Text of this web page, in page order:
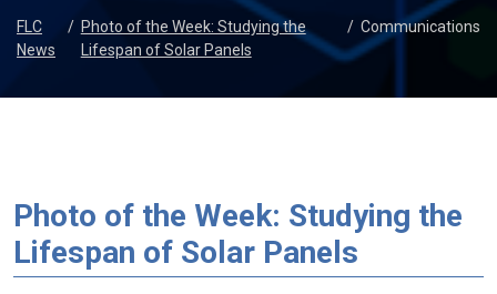
FLC
News
/ Photo of the Week: Studying the
Lifespan of Solar Panels
/ Communications
Photo of the Week: Studying the
Lifespan of Solar Panels